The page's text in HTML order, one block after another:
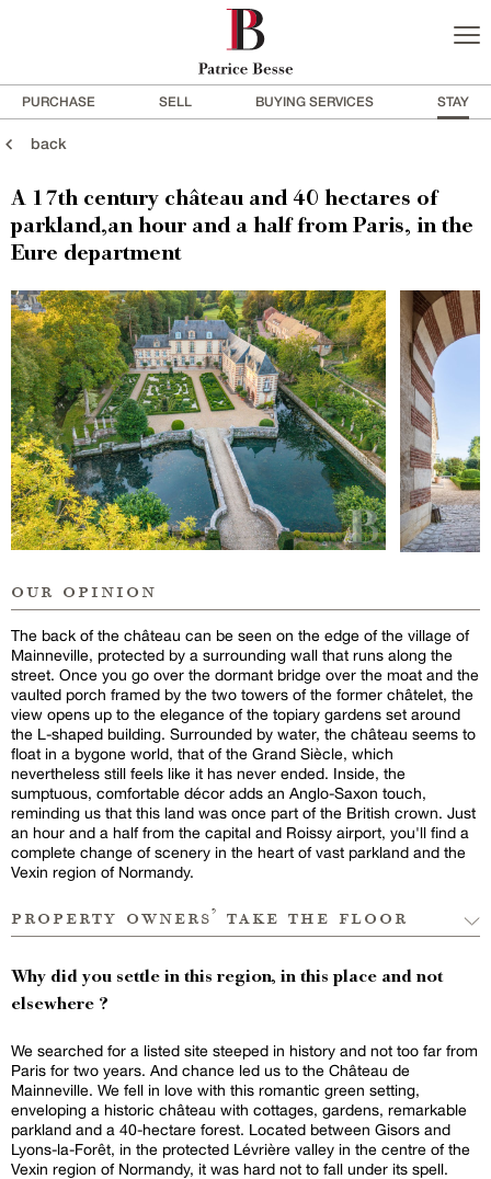
PURCHASE SELL BUYING SERVICES STAY
back
A 17th century château and 40 hectares of
parkland,an hour and a half from Paris, in the
Eure department
our opinion
The back of the château can be seen on the edge of the village of
Mainneville, protected by a surrounding wall that runs along the
street. Once you go over the dormant bridge over the moat and the
vaulted porch framed by the two towers of the former châtelet, the
view opens up to the elegance of the topiary gardens set around
the L-shaped building. Surrounded by water, the château seems to
float in a bygone world, that of the Grand Siècle, which
nevertheless still feels like it has never ended. Inside, the
sumptuous, comfortable décor adds an Anglo-Saxon touch,
reminding us that this land was once part of the British crown. Just
an hour and a half from the capital and Roissy airport, you'll find a
complete change of scenery in the heart of vast parkland and the
Vexin region of Normandy.
property owners’ take the floor
Why did you settle in this region, in this place and not
elsewhere ?
We searched for a listed site steeped in history and not too far from
Paris for two years. And chance led us to the Château de
Mainneville. We fell in love with this romantic green setting,
enveloping a historic château with cottages, gardens, remarkable
parkland and a 40-hectare forest. Located between Gisors and
Lyons-la-Forêt, in the protected Lévrière valley in the centre of the
Vexin region of Normandy, it was hard not to fall under its spell.